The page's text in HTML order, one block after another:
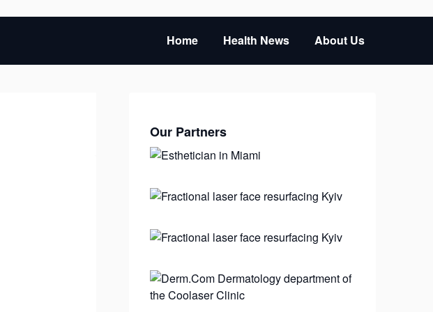
Home Health News About Us
Our Partners